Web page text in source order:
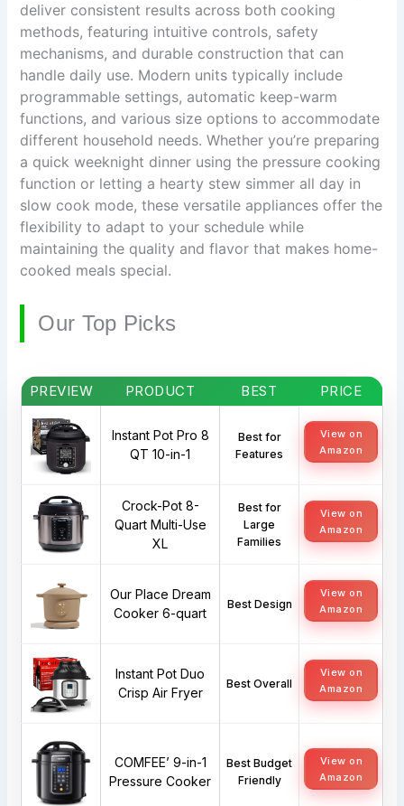
deliver consistent results across both cooking
methods, featuring intuitive controls, safety
mechanisms, and durable construction that can
handle daily use. Modern units typically include
programmable settings, automatic keep-warm
functions, and various size options to accommodate
different household needs. Whether you’re preparing
a quick weeknight dinner using the pressure cooking
function or letting a hearty stew simmer all day in
slow cook mode, these versatile appliances offer the
flexibility to adapt to your schedule while
maintaining the quality and flavor that makes home-
cooked meals special.
Our Top Picks
PREVIEW PRODUCT BEST PRICE
Instant Pot Pro 8
QT 10-in-1
Best for
Features
View on
Amazon
Crock-Pot 8-
Quart Multi-Use
XL
Best for
Large
Families
View on
Amazon
Our Place Dream
Cooker 6-quart
Best Design
View on
Amazon
Instant Pot Duo
Crisp Air Fryer
Best Overall
View on
Amazon
COMFEE’ 9-in-1
Pressure Cooker
Best Budget
Friendly
View on
Amazon